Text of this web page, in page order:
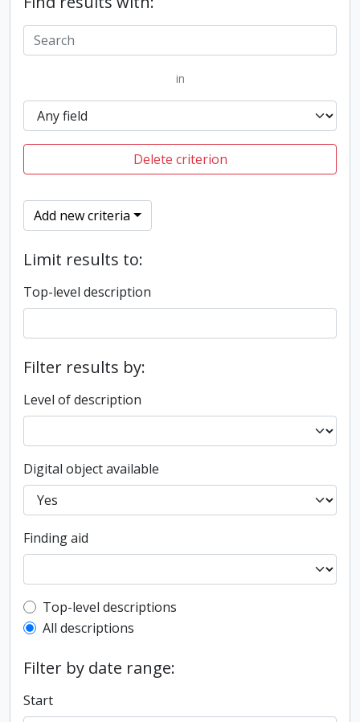
in
Delete criterion
Add new criteria
Limit results to:
Top-level description
Filter results by:
Level of description
Digital object available
Finding aid
Top-level description filter
Top-level descriptions
All descriptions
Filter by date range:
Start